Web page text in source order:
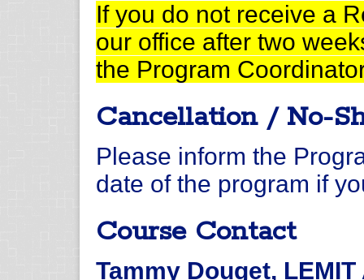
If you do not receive a
our office after two
the Program
Cancellation / No-
Please inform the
date of the program if
Course Contact
Tammy Douget,